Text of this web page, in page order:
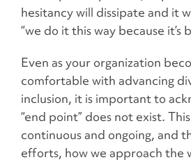
hesitancy will dissipate and it
“we do it this way because it’s
Even as your organization
comfortable with advancing
inclusion, it is important to
“end point” does not exist.
continuous and ongoing, and
efforts, how we approach the